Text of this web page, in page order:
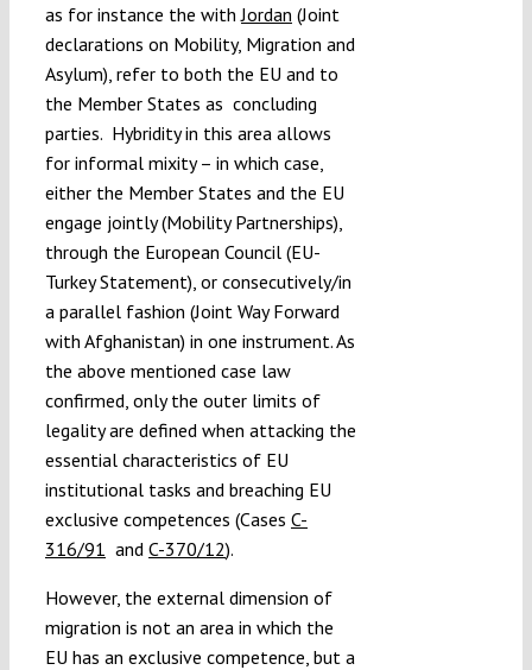
as for instance the withJordan (Joint
declarations on Mobility, Migration and
Asylum), refer to both the EU and to
the Member States as concluding
parties. Hybridity in this area allows
for informal mixity – in which case,
either the Member States and the EU
engage jointly (Mobility Partnerships),
through the European Council (EU-
Turkey Statement), or consecutively/in
a parallel fashion (Joint Way Forward
with Afghanistan) in one instrument. As
the above mentioned case law
confirmed, only the outer limits of
legality are defined when attacking the
essential characteristics of EU
institutional tasks and breaching EU
exclusive competences (Cases C-
316/91 and C-370/12).
However, the external dimension of
migration is not an area in which the
EU has an exclusive competence, but a